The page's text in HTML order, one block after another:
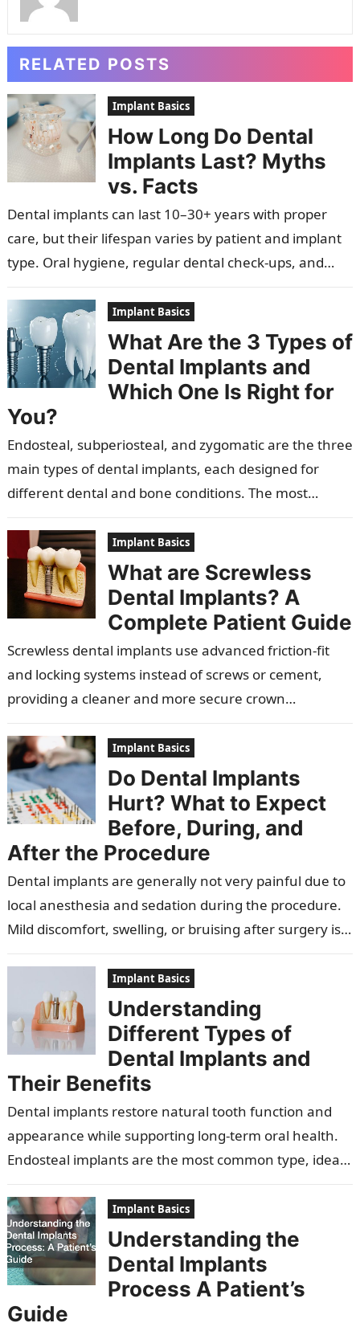
RELATED POSTS
Implant Basics
How Long Do Dental
Implants Last? Myths
vs. Facts
Dental implants can last 10–30+ years with proper
care, but their lifespan varies by patient and implant
type. Oral hygiene, regular dental check-ups, and
Implant Basics
What Are the 3 Types of
Dental Implants and
Which One Is Right for
You?
Endosteal, subperiosteal, and zygomatic are the three
main types of dental implants, each designed for
different dental and bone conditions. The most
Implant Basics
What are Screwless
Dental Implants? A
Complete Patient Guide
Screwless dental implants use advanced friction-fit
and locking systems instead of screws or cement,
providing a cleaner and more secure crown
Implant Basics
Do Dental Implants
Hurt? What to Expect
Before, During, and
After the Procedure
Dental implants are generally not very painful due to
local anesthesia and sedation during the procedure.
Mild discomfort, swelling, or bruising after surgery is
Implant Basics
Understanding
Different Types of
Dental Implants and
Their Benefits
Dental implants restore natural tooth function and
appearance while supporting long-term oral health.
Endosteal implants are the most common type, ideal
implants…
Implant Basics
Understanding the
Dental Implants
Process A Patient’s
Guide